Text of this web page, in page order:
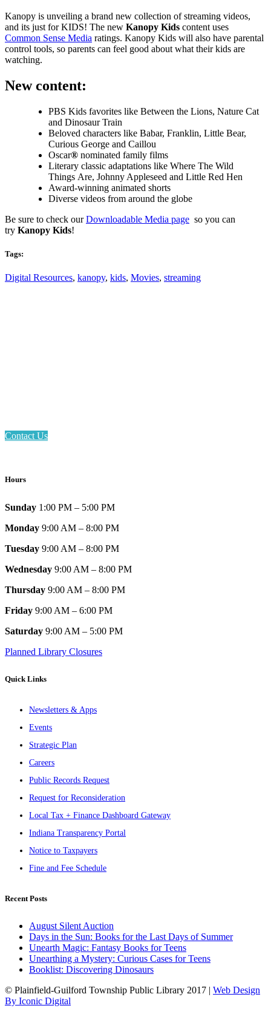
Kanopy is unveiling a brand new collection of streaming videos,
and its just for KIDS! The new Kanopy Kids content uses
Common Sense Media ratings. Kanopy Kids will also have parental
control tools, so parents can feel good about what their kids are
watching.
New content:
PBS Kids favorites like Between the Lions, Nature Cat
and Dinosaur Train
Beloved characters like Babar, Franklin, Little Bear,
Curious George and Caillou
Oscar® nominated family films
Literary classic adaptations like Where The Wild
Things Are, Johnny Appleseed and Little Red Hen
Award-winning animated shorts
Diverse videos from around the globe
Be sure to check ourDownloadable Media page so you can
try Kanopy Kids!
Tags:
Digital Resources, kanopy, kids, Movies, streaming
Contact Us
Hours
Sunday 1:00 PM – 5:00 PM
Monday 9:00 AM – 8:00 PM
Tuesday 9:00 AM – 8:00 PM
Wednesday 9:00 AM – 8:00 PM
Thursday 9:00 AM – 8:00 PM
Friday 9:00 AM – 6:00 PM
Saturday 9:00 AM – 5:00 PM
Planned Library Closures
Quick Links
Newsletters & Apps
Events
Strategic Plan
Careers
Public Records Request
Request for Reconsideration
Local Tax + Finance Dashboard Gateway
Indiana Transparency Portal
Notice to Taxpayers
Fine and Fee Schedule
Recent Posts
August Silent Auction
Days in the Sun: Books for the Last Days of Summer
Unearth Magic: Fantasy Books for Teens
Unearthing a Mystery: Curious Cases for Teens
Booklist: Discovering Dinosaurs
© Plainfield-Guilford Township Public Library 2017 | Web Design
By Iconic Digital